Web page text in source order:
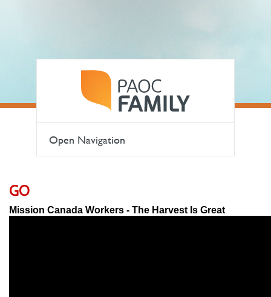
Open Navigation
GO
Mission Canada Workers - The Harvest Is Great